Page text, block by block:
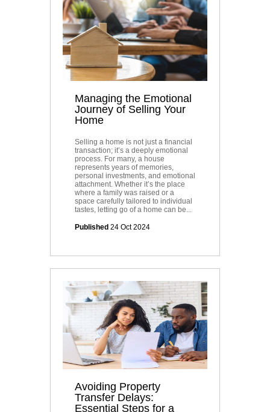
Managing the Emotional
Journey of Selling Your
Home
Selling a home is not just a financial
transaction; it’s a deeply emotional
process. For many, a house
represents years of memories,
personal investments, and emotional
attachment. Whether it’s the place
where a family was raised or a
space carefully tailored to individual
tastes, letting go of a home can be...
Published 24 Oct 2024
Avoiding Property
Transfer Delays:
Essential Steps for a